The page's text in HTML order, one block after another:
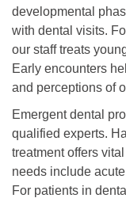
developmental
with dental visits.
our staff treats
Early encounters
and perceptions of
Emergent dental
qualified experts.
treatment offers
needs include
For patients in